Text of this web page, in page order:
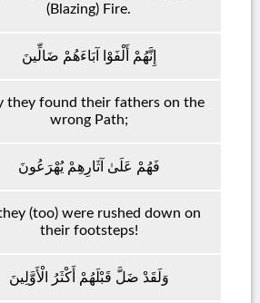
(Blazing) Fire.
إِنَّهُمْ أَلْفَوْا آبَاءَهُمْ ضَالِّينَ
they found their fathers on the
wrong Path;
فَهُمْ عَلَىٰ آثَارِهِمْ يُهْرَعُونَ
(too) were rushed down on
their footsteps!
وَلَقَدْ ضَلَّ قَبْلَهُمْ أَكْثَرُ الْأَوَّلِينَ